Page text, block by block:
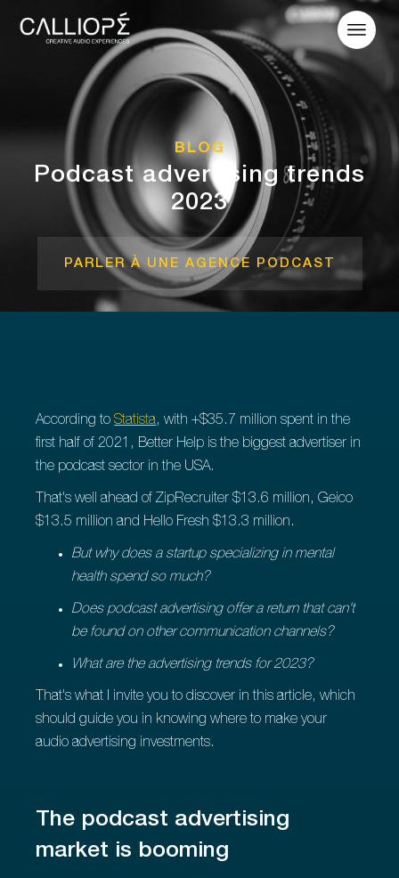
BLOG
Podcast advertising trends
2023
PARLER À UNE AGENCE PODCAST
According toStatista, with +$35.7 million spent in the
first half of 2021, Better Help is the biggest advertiser in
the podcast sector in the USA.
That's well ahead of ZipRecruiter $13.6 million, Geico
$13.5 million and Hello Fresh $13.3 million.
But why does a startup specializing in mental
health spend so much?
Does podcast advertising offer a return that can't
be found on other communication channels?
What are the advertising trends for 2023?
That's what I invite you to discover in this article, which
should guide you in knowing where to make your
audio advertising investments.
The podcast advertising
market is booming